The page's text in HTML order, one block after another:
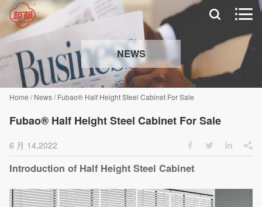
 
NEWS
Home /News/Fubao® Half Height Steel Cabinet For Sale
Fubao® Half Height Steel Cabinet For Sale
6 月 14,2022    
Introduction of Half Height Steel Cabinet